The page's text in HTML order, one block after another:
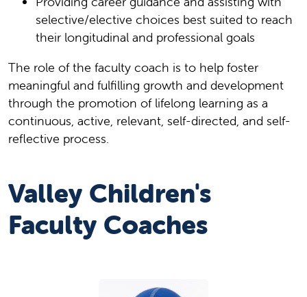
selective/elective choices best suited to reach
their longitudinal and professional goals
The role of the faculty coach is to help foster
meaningful and fulfilling growth and development
through the promotion of lifelong learning as a
continuous, active, relevant, self-directed, and self-
reflective process.
Valley Children's
Faculty Coaches